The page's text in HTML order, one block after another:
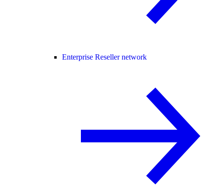
Enterprise Reseller network